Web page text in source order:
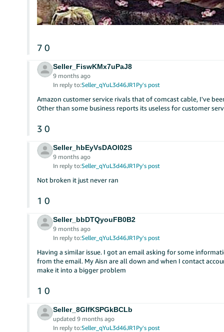
7 0
Seller_FiswKMx7uPaJ8
9 months ago
In reply to:Seller_qYuL3d46JR1Py's post
Amazon customer service rivals that of comcast cable, I've
Other than some business reports its useless for customer
3 0
Seller_hbEyVsDAOl02S
9 months ago
In reply to:Seller_qYuL3d46JR1Py's post
Not broken it just never ran
1 0
Seller_bbDTQyouFB0B2
9 months ago
In reply to:Seller_qYuL3d46JR1Py's post
Having a similar issue. I got an email asking for some
from the email. My Aisn are all down and when I contact
make it into a bigger problem
1 0
Seller_8GlfKSPGkBCLb
updated 9 months ago
In reply to:Seller_qYuL3d46JR1Py's post